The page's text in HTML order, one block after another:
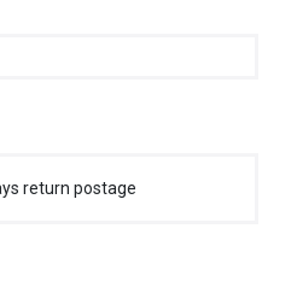
return postage